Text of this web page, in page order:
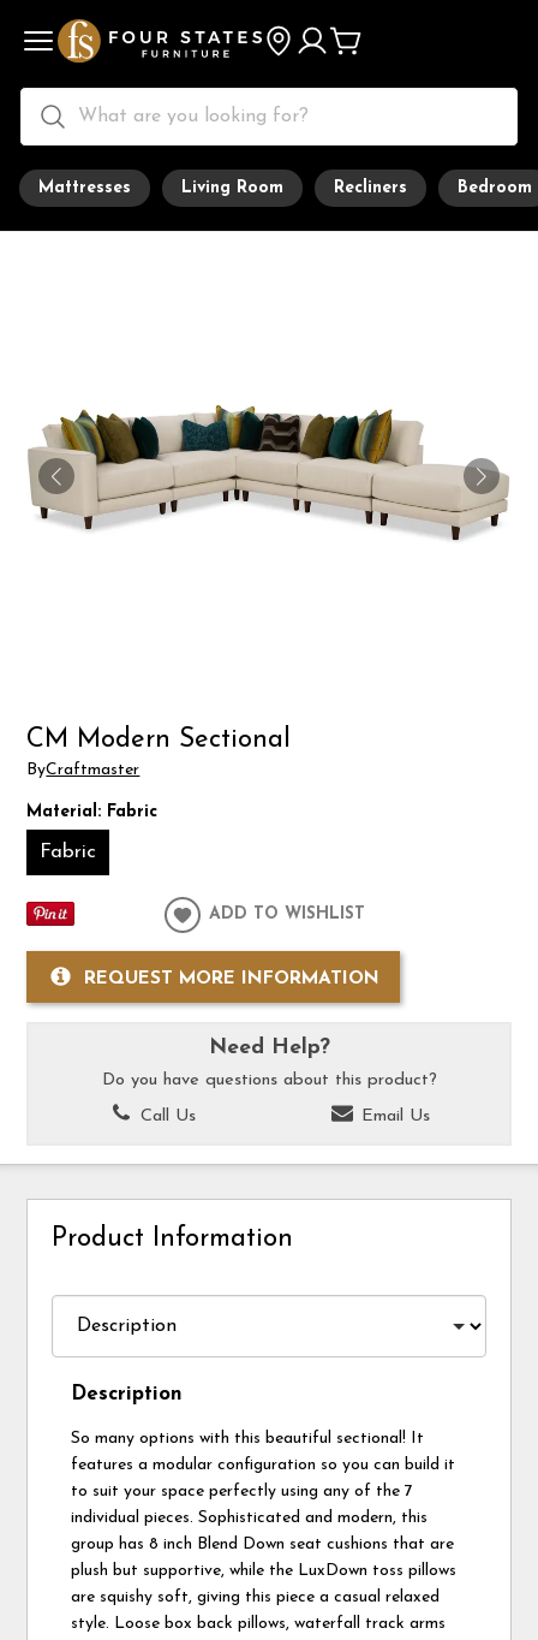
Mattresses Living Room Recliners Bedroom
CM Modern Sectional
ByCraftmaster
Material: Fabric
Fabric
ADD TO WISHLIST
REQUEST MORE INFORMATION
Need Help?
Do you have questions about this product?
Call Us
Email Us
Product Information
Description
So many options with this beautiful sectional! It
features a modular configuration so you can build it
to suit your space perfectly using any of the 7
individual pieces. Sophisticated and modern, this
group has 8 inch Blend Down seat cushions that are
plush but supportive, while the LuxDown toss pillows
are squishy soft, giving this piece a casual relaxed
style. Loose box back pillows, waterfall track arms